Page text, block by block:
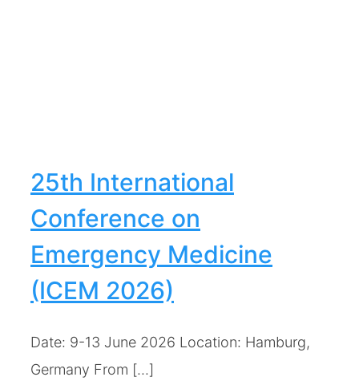
25th International
Conference on
Emergency Medicine
(ICEM 2026)
Date: 9-13 June 2026 Location: Hamburg,
Germany From [...]